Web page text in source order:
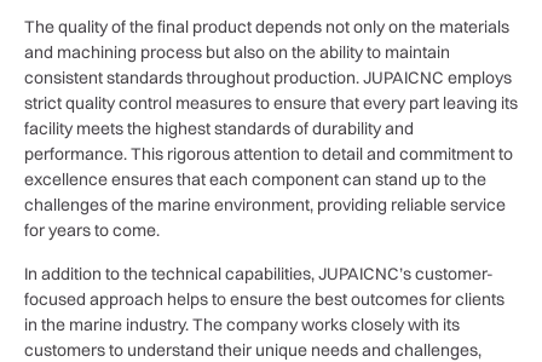
The quality of the final product depends not only on the materials
and machining process but also on the ability to maintain
consistent standards throughout production. JUPAICNC employs
strict quality control measures to ensure that every part leaving its
facility meets the highest standards of durability and
performance. This rigorous attention to detail and commitment to
excellence ensures that each component can stand up to the
challenges of the marine environment, providing reliable service
for years to come.
In addition to the technical capabilities, JUPAICNC’s customer-
focused approach helps to ensure the best outcomes for clients
in the marine industry. The company works closely with its
customers to understand their unique needs and challenges,